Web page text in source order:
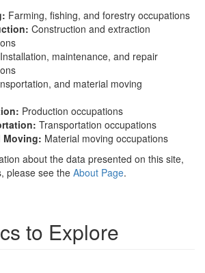
Farming, fishing, and forestry occupations
Construction and extraction
Installation, maintenance, and repair
and material moving
Production occupations
Transportation occupations
Moving: Material moving occupations
about the data presented on this site,
please see the About Page.
to Explore